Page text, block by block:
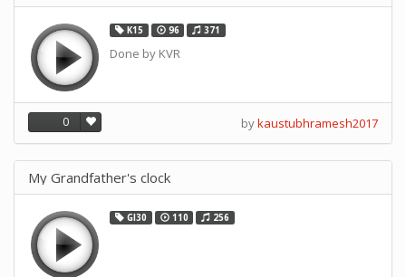
K15 96 371
Done by KVR
0 bykaustubhramesh2017
My Grandfather's clock
GI30 110 256